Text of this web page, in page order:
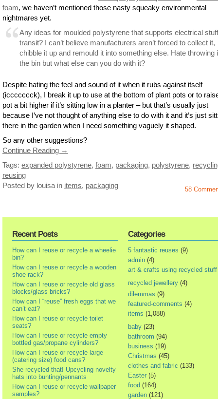
foam, we haven’t mentioned those nasty squeaky environmental
nightmares yet.
Any ideas for moulded polystyrene that supports electrical
transit? I can’t believe manufacturers aren’t forced to collect it,
chibble it up and remould it into something else. Hate throwing
the bin but what else can you do with it?
Despite hating the feel and sound of it when it rubs against itself
(iccccccck), I break it up to use at the bottom of plant pots or to
pot a bit higher if it’s sitting low in a planter – but that’s usually just
because I’ve not thought of anything else to do with it and it’s just
there in the garden when I need something vaguely it shaped.
So any other suggestions?
Continue Reading →
Tags: expanded polystyrene, foam, packaging, polystyrene,
reusing
Posted by louisa in items, packaging 58
Recent Posts
How can I reuse or recycle a wheelie
bin?
How can I reuse or recycle a wooden
shoe rack?
How can I reuse or recycle old glass
blocks/glass bricks?
How can I “reuse” fresh eggs that we
can’t eat?
How can I reuse or recycle toilet
seats?
How can I reuse or recycle empty
bottled gas/propane cylinders?
How can I reuse or recycle large
(catering size) food cans?
She recycled that! Upcycling novelty
hats into bunting/pennants
How can I reuse or recycle wallpaper
samples?
Categories
5 fantastic reuses (9)
admin (4)
art & crafts using recycled stuff
recycled jewellery (4)
dilemmas (9)
featured-comments (4)
items (1,088)
baby (23)
bathroom (94)
business (19)
Christmas (45)
clothes and fabric (133)
Easter (5)
food (164)
garden (121)